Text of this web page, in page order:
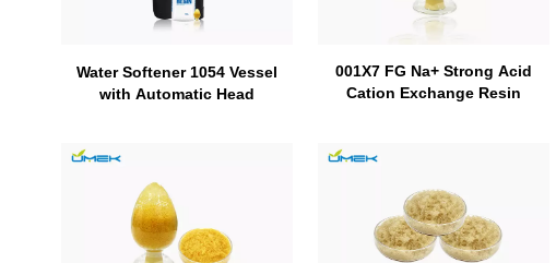
Water Softener 1054 Vessel
with Automatic Head
001X7 FG Na+ Strong Acid
Cation Exchange Resin